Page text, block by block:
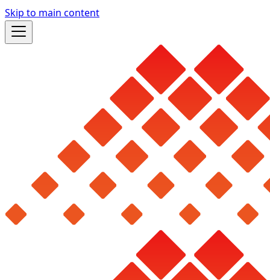
Skip to main content